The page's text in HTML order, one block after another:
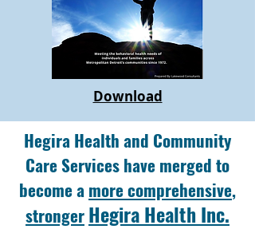
Download
Hegira Health and Community
Care Services have merged to
become a more comprehensive,
strongerHegira Health Inc.